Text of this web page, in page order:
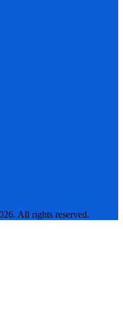
All rights reserved.